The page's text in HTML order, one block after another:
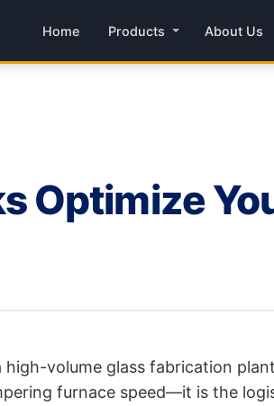
Home Products About Us
Optimize
high-volume glass fabrication
furnace speed—it is the